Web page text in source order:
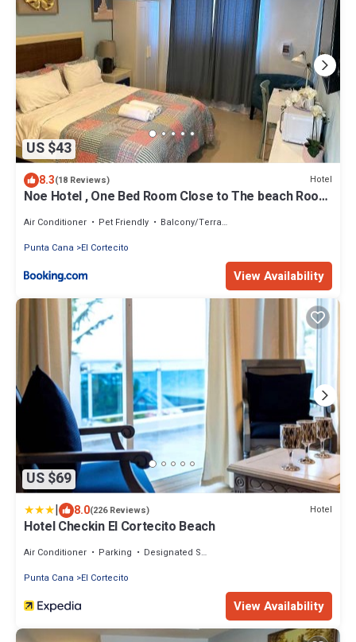
US $43
8.3(18 Reviews) Hotel
Noe Hotel , One Bed Room Close to The beach Room
Air Conditioner Pet Friendly
Balcony/Terrace
Punta Cana
El Cortecito
View Availability
US $69
| 8.0(226 Reviews) Hotel
Hotel Checkin El Cortecito Beach
Air Conditioner Parking
Designated Smoking Area
Punta Cana
El Cortecito
View Availability